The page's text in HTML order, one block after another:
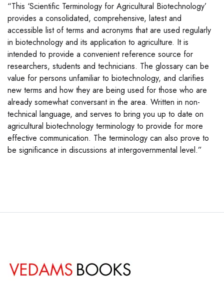
“This ‘Scientific Terminology for Agricultural Biotechnology’
provides a consolidated, comprehensive, latest and
accessible list of terms and acronyms that are used regularly
in biotechnology and its application to agriculture. It is
intended to provide a convenient reference source for
researchers, students and technicians. The glossary can be
value for persons unfamiliar to biotechnology, and clarifies
new terms and how they are being used for those who are
already somewhat conversant in the area. Written in non-
technical language, and serves to bring you up to date on
agricultural biotechnology terminology to provide for more
effective communication. The terminology can also prove to
be significance in discussions at intergovernmental level.”